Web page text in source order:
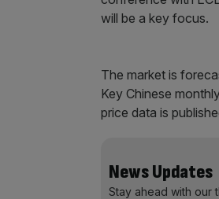
will be a key focus.
The market is
Key Chinese
price data is
News Updates
Stay ahead with our